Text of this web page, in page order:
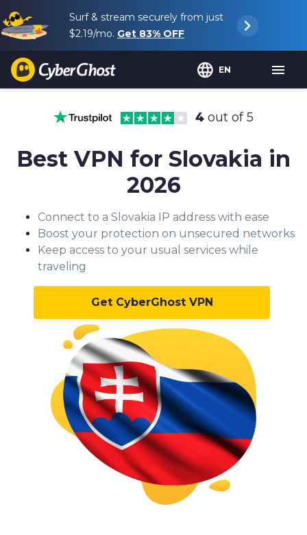
Surf & stream securely from just
$2.19/mo. Get 83% OFF
EN
4 out of 5
Best VPN for Slovakia in
2026
Connect to a Slovakia IP address with ease
Boost your protection on unsecured networks
Keep access to your usual services while
traveling
Get CyberGhost VPN